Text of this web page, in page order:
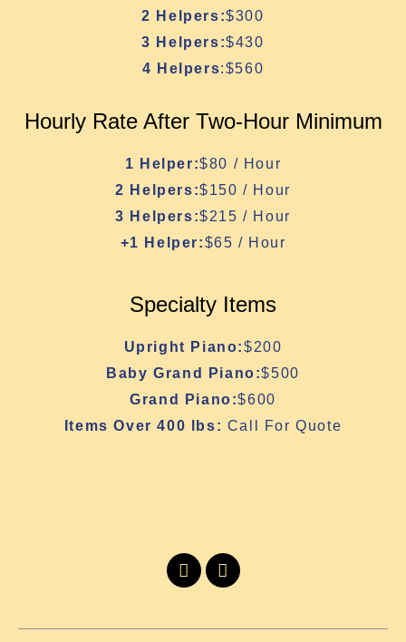
2 Helpers:$300
3 Helpers:$430
4 Helpers:$560
Hourly Rate After Two-Hour Minimum
1 Helper:$80 / Hour
2 Helpers:$150 / Hour
3 Helpers:$215 / Hour
+1 Helper:$65 / Hour
Specialty Items
Upright Piano:$200
Baby Grand Piano:$500
Grand Piano:$600
Items Over 400 lbs: Call For Quote
I
c
-
I
n
a